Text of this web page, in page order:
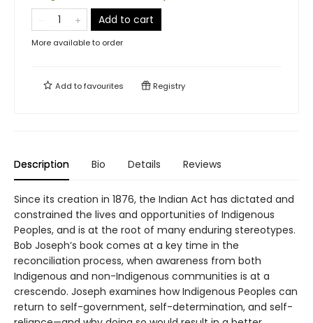
Add to cart
More available to order
Add tofavourites Registry
Description Bio Details Reviews
Since its creation in 1876, the Indian Act has dictated and
constrained the lives and opportunities of Indigenous
Peoples, and is at the root of many enduring stereotypes.
Bob Joseph’s book comes at a key time in the
reconciliation process, when awareness from both
Indigenous and non-Indigenous communities is at a
crescendo. Joseph examines how Indigenous Peoples can
return to self-government, self-determination, and self-